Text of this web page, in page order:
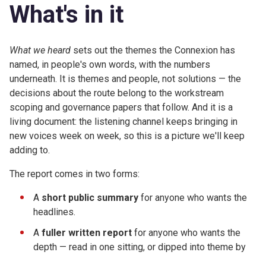
What's in it
What we heard sets out the themes the Connexion has
named, in people's own words, with the numbers
underneath. It is themes and people, not solutions — the
decisions about the route belong to the workstream
scoping and governance papers that follow. And it is a
living document: the listening channel keeps bringing in
new voices week on week, so this is a picture we'll keep
adding to.
The report comes in two forms:
A short public summary for anyone who wants the
headlines.
A fuller written report for anyone who wants the
depth — read in one sitting, or dipped into theme by